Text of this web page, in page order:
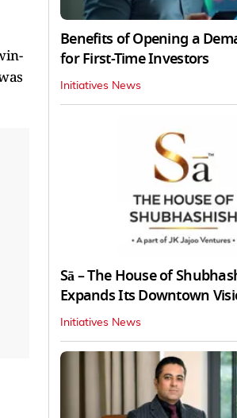
Benefits of Opening a
for First-Time Investors
Initiatives News
Sā – The House of
Expands Its Downtown
Initiatives News